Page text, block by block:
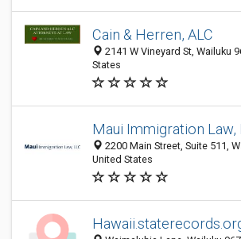
Cain & Herren, ALC
2141 W Vineyard St, Wailuku
States
Maui Immigration Law,
2200 Main Street, Suite 511,
United States